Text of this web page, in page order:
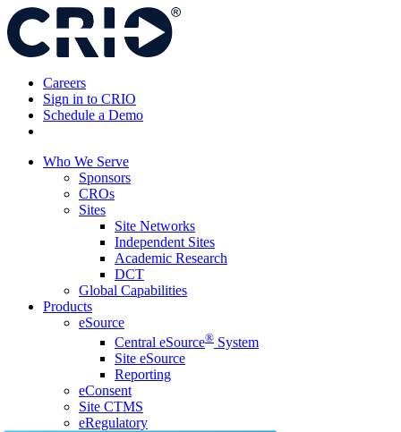
Skip
to
content
Careers
Sign in to CRIO
Schedule a Demo
Who We Serve
Sponsors
CROs
Sites
Site Networks
Independent Sites
Academic Research
DCT
Global Capabilities
Products
eSource
Central eSource® System
Site eSource
Reporting
eConsent
Site CTMS
eRegulatory